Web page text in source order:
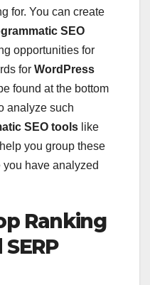
for. You can create
SEO
opportunities for
for WordPress
found at the bottom
analyze such
SEO tools like
you group these
have analyzed
Ranking